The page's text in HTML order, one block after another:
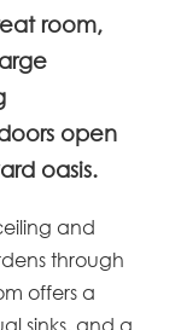
room,
open
oasis.
and
through
offers a
sinks, and a